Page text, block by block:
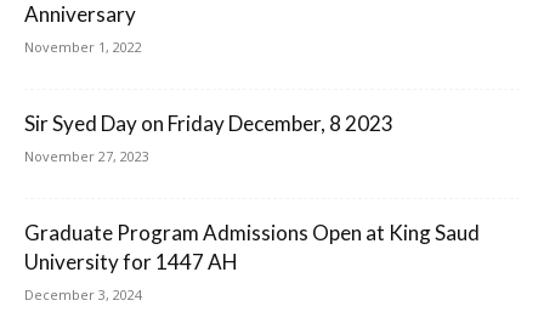
Anniversary
November 1, 2022
Sir Syed Day on Friday December, 8 2023
November 27, 2023
Graduate Program Admissions Open at King Saud
University for 1447 AH
December 3, 2024